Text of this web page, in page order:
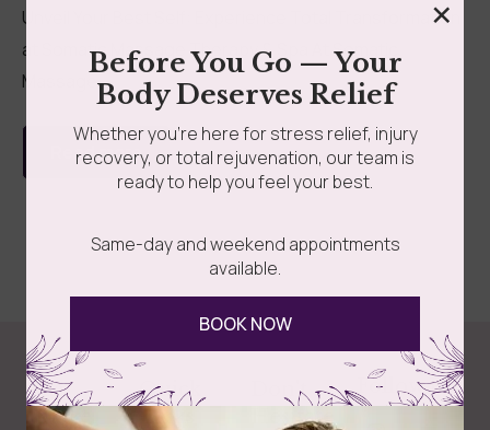
Unveil Your Best Self: Experience Total Transformation
at Somatic Massage Therapy & Spa At Somatic
Massage...
Read more
Spa
Intake
Quick
Links
Don't
Hesitate
Follow Us
Before You Go — Your
Body Deserves Relief
Whether you’re here for stress relief, injury
recovery, or total rejuvenation, our team is
ready to help you feel your best.
Same-day and weekend appointments
available.
BOOK NOW
×